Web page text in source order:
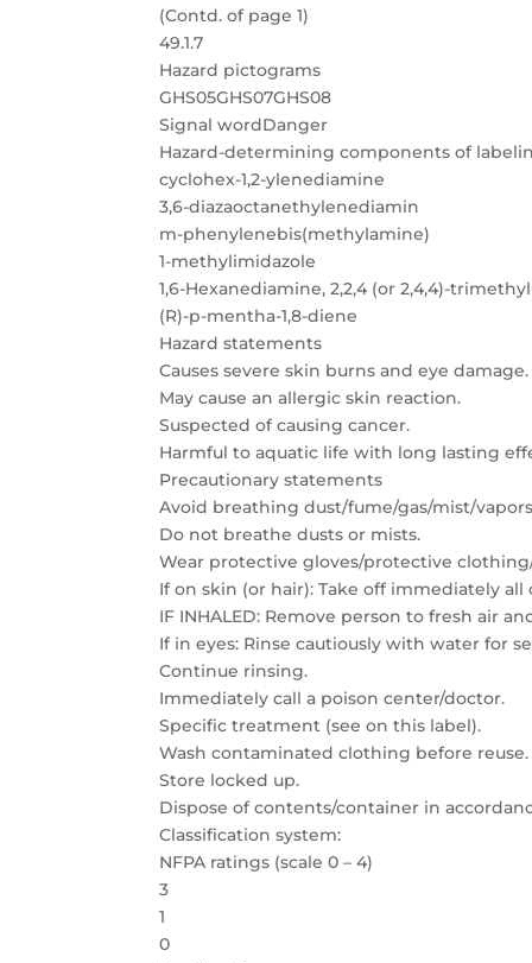
(Contd. of page 1)
49.1.7
Hazard pictograms
GHS05GHS07GHS08
Signal wordDanger
Hazard-determining components of
cyclohex-1,2-ylenediamine
3,6-diazaoctanethylenediamin
m-phenylenebis(methylamine)
1-methylimidazole
1,6-Hexanediamine, 2,2,4 (or 2,4,4)-
(R)-p-mentha-1,8-diene
Hazard statements
Causes severe skin burns and eye damage.
May cause an allergic skin reaction.
Suspected of causing cancer.
Harmful to aquatic life with long lasting
Precautionary statements
Avoid breathing dust/fume/gas/mist/
Do not breathe dusts or mists.
Wear protective gloves/protective
If on skin (or hair): Take off immediately
IF INHALED: Remove person to fresh air
If in eyes: Rinse cautiously with water for
Continue rinsing.
Immediately call a poison center/doctor.
Specific treatment (see on this label).
Wash contaminated clothing before reuse.
Store locked up.
Dispose of contents/container in
Classification system:
NFPA ratings (scale 0 – 4)
3
1
0